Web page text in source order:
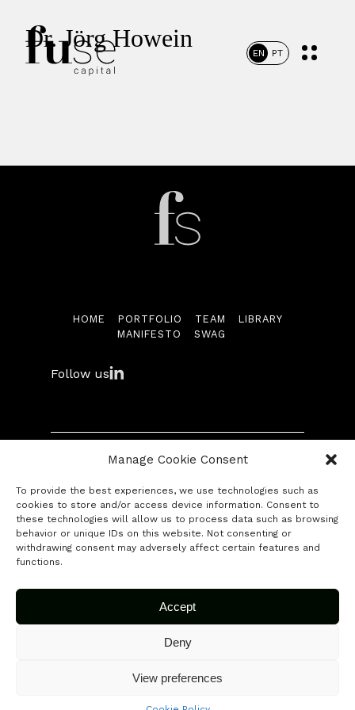
Manage Cookie Consent
To provide the best experiences, we use technologies such as
cookies to store and/or access device information. Consent to
these technologies will allow us to process data such as browsing
behavior or unique IDs on this website. Not consenting or
withdrawing consent may adversely affect certain features and
functions.
Accept
Deny
View preferences
EN PT
Portfolio
Swag
Contact
Submit your startup
Dr. Jörg Howein
HOME PORTFOLIO TEAM
LIBRARY
MANIFESTO
SWAG
Follow us
© 2026 Fuse Capital. All rights reserved.